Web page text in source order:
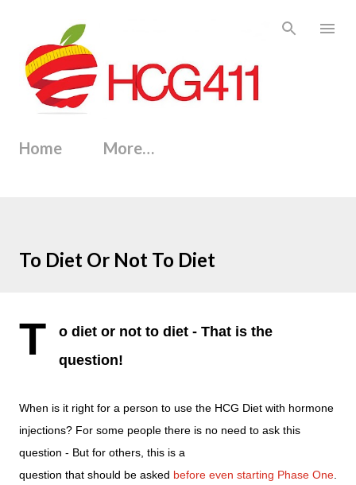
Home More…
To Diet Or Not To Diet
T
o diet or not to diet - That is the
question!
When is it right for a person to use the HCG Diet with hormone
injections? For some people there is no need to ask this
question - But for others, this is a
question that should be asked before even starting Phase One